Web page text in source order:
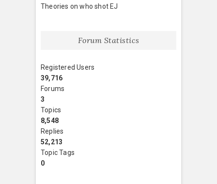
Theories on who shot EJ
Forum Statistics
Registered Users
39,716
Forums
3
Topics
8,548
Replies
52,213
Topic Tags
0